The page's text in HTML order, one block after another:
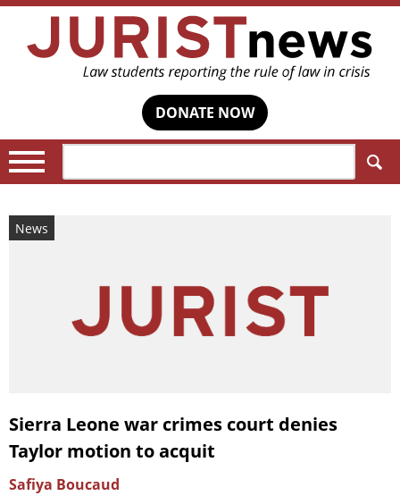
DONATE NOW
News
Sierra Leone war crimes court denies
Taylor motion to acquit
Safiya Boucaud